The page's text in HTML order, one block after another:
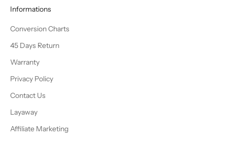
Informations
Conversion Charts
45 Days Return
Warranty
Privacy Policy
Contact Us
Layaway
Affiliate Marketing